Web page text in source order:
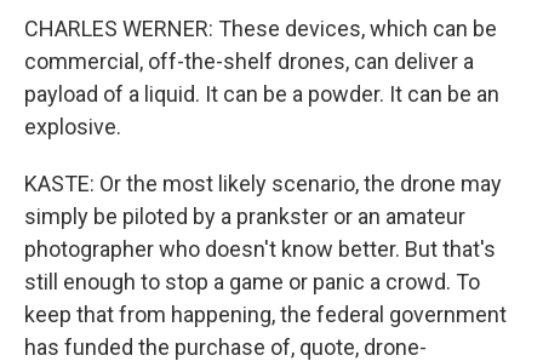
CHARLES WERNER: These devices, which can be
commercial, off-the-shelf drones, can deliver a
payload of a liquid. It can be a powder. It can be an
explosive.
KASTE: Or the most likely scenario, the drone may
simply be piloted by a prankster or an amateur
photographer who doesn't know better. But that's
still enough to stop a game or panic a crowd. To
keep that from happening, the federal government
has funded the purchase of, quote, drone-